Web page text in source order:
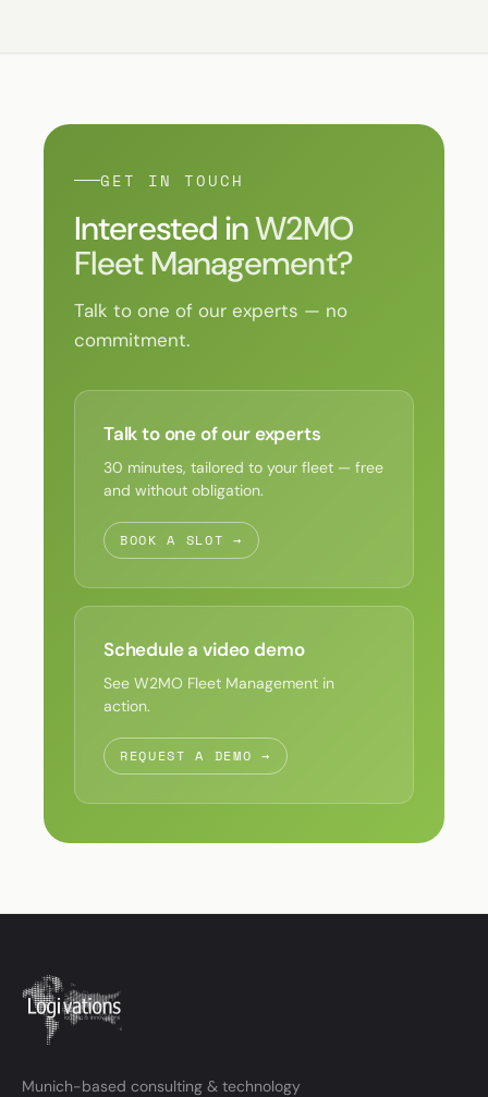
GET IN TOUCH
Interested inW2MO
Fleet Management?
Talk to one of our experts — no
commitment.
Talk to one of our experts
30 minutes, tailored to your fleet — free
and without obligation.
BOOK A SLOT →
Schedule a video demo
See W2MO Fleet Management in
action.
REQUEST A DEMO →
Munich-based consulting & technology